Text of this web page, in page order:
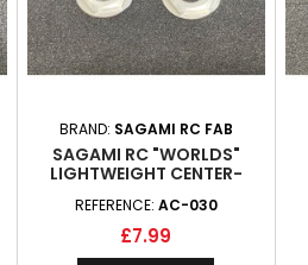
BRAND: SAGAMI RC FAB
SAGAMI RC "WORLDS"
LIGHTWEIGHT CENTER-
REFERENCE: AC-030
£7.99